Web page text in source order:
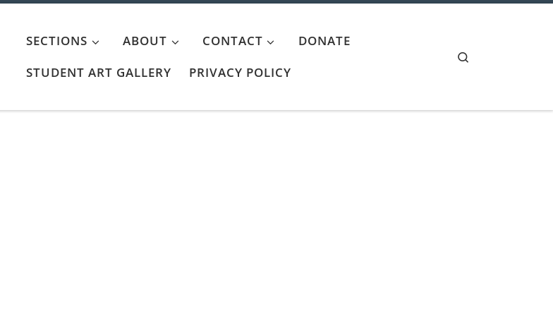
SECTIONS ABOUT CONTACT
DONATE
STUDENT ART GALLERY
PRIVACY POLICY